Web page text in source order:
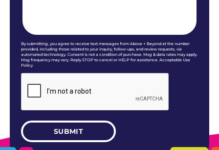
By submitting, you agree to receive text messages from Above + Beyond at the number
provided, including those related to your inquiry, follow-ups, and review requests, via
automated technology. Consent is not a condition of purchase. Msg & data rates may apply.
Msg frequency may vary. Reply STOP to cancel or HELP for assistance. Acceptable Use
Policy